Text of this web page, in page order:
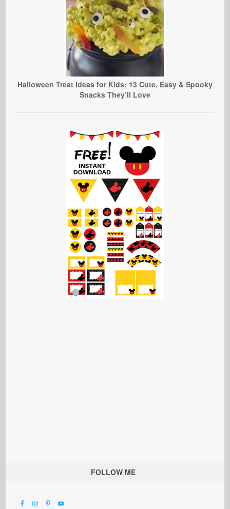
Halloween Treat Ideas for Kids: 13 Cute, Easy & Spooky
Snacks They’ll Love
FOLLOW ME